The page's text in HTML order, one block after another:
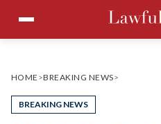
content
Menu
HOME >BREAKING NEWS>
BREAKING NEWS